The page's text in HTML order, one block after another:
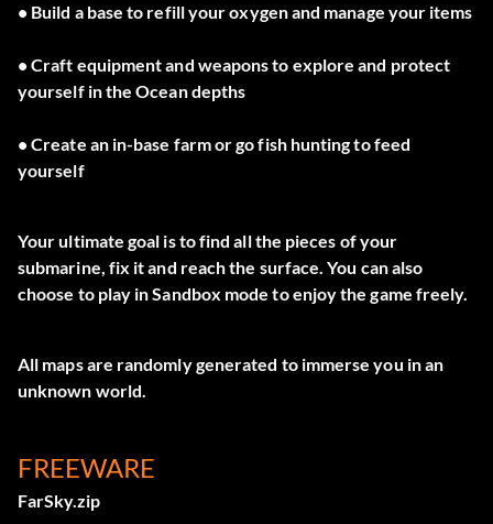
• Build a base to refill your oxygen and manage your items
• Craft equipment and weapons to explore and protect
yourself in the Ocean depths
• Create an in-base farm or go fish hunting to feed
yourself
Your ultimate goal is to find all the pieces of your
submarine, fix it and reach the surface. You can also
choose to play in Sandbox mode to enjoy the game freely.
All maps are randomly generated to immerse you in an
unknown world.
FREEWARE
FarSky.zip